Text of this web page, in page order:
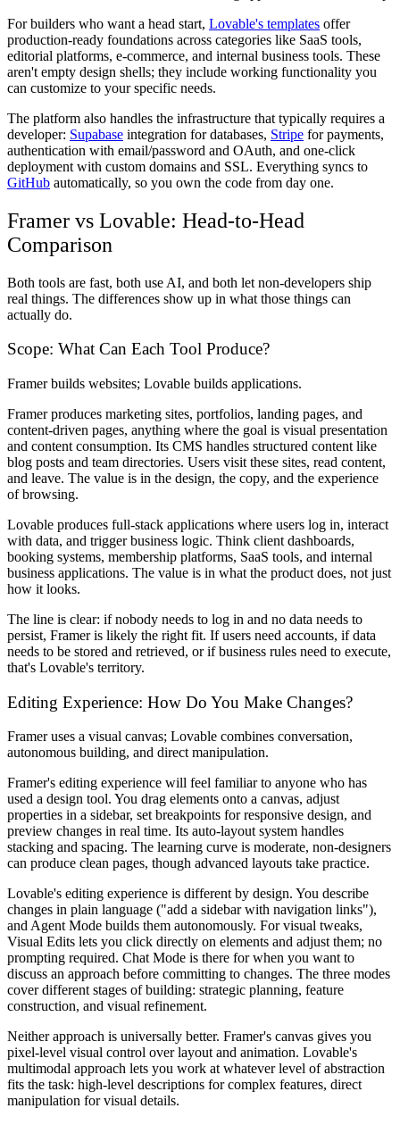
For builders who want a head start, Lovable's templates offer
production-ready foundations across categories like SaaS tools,
editorial platforms, e-commerce, and internal business tools. These
aren't empty design shells; they include working functionality you
can customize to your specific needs.
The platform also handles the infrastructure that typically requires a
developer: Supabase integration for databases, Stripe for payments,
authentication with email/password and OAuth, and one-click
deployment with custom domains and SSL. Everything syncs to
GitHub automatically, so you own the code from day one.
Framer vs Lovable: Head-to-Head
Comparison
Both tools are fast, both use AI, and both let non-developers ship
real things. The differences show up in what those things can
actually do.
Scope: What Can Each Tool Produce?
Framer builds websites; Lovable builds applications.
Framer produces marketing sites, portfolios, landing pages, and
content-driven pages, anything where the goal is visual presentation
and content consumption. Its CMS handles structured content like
blog posts and team directories. Users visit these sites, read content,
and leave. The value is in the design, the copy, and the experience
of browsing.
Lovable produces full-stack applications where users log in, interact
with data, and trigger business logic. Think client dashboards,
booking systems, membership platforms, SaaS tools, and internal
business applications. The value is in what the product does, not just
how it looks.
The line is clear: if nobody needs to log in and no data needs to
persist, Framer is likely the right fit. If users need accounts, if data
needs to be stored and retrieved, or if business rules need to execute,
that's Lovable's territory.
Editing Experience: How Do You Make Changes?
Framer uses a visual canvas; Lovable combines conversation,
autonomous building, and direct manipulation.
Framer's editing experience will feel familiar to anyone who has
used a design tool. You drag elements onto a canvas, adjust
properties in a sidebar, set breakpoints for responsive design, and
preview changes in real time. Its auto-layout system handles
stacking and spacing. The learning curve is moderate, non-designers
can produce clean pages, though advanced layouts take practice.
Lovable's editing experience is different by design. You describe
changes in plain language ("add a sidebar with navigation links"),
and Agent Mode builds them autonomously. For visual tweaks,
Visual Edits lets you click directly on elements and adjust them; no
prompting required. Chat Mode is there for when you want to
discuss an approach before committing to changes. The three modes
cover different stages of building: strategic planning, feature
construction, and visual refinement.
Neither approach is universally better. Framer's canvas gives you
pixel-level visual control over layout and animation. Lovable's
multimodal approach lets you work at whatever level of abstraction
fits the task: high-level descriptions for complex features, direct
manipulation for visual details.